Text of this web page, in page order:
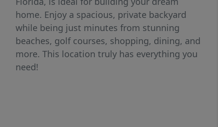
home. Enjoy a spacious, private backyard
while being just minutes from stunning
beaches, golf courses, shopping, dining, and
more. This location truly has everything you
need!